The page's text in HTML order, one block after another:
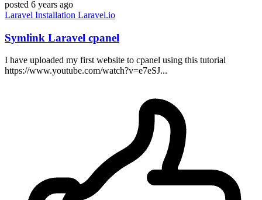
posted 6 years ago
Laravel Installation Laravel.io
Symlink Laravel cpanel
I have uploaded my first website to cpanel using this tutorial
https://www.youtube.com/watch?v=e7eSJ...